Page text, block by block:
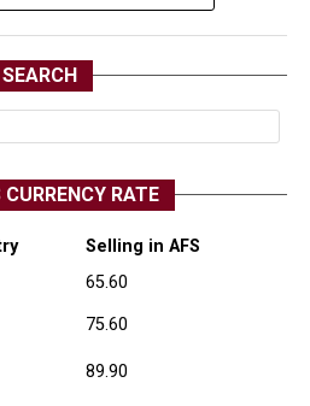
SEARCH
CURRENCY RATE
Selling in AFS
65.60
75.60
89.90